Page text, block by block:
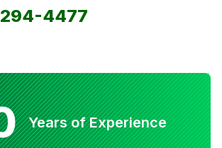
4477
Years of Experience